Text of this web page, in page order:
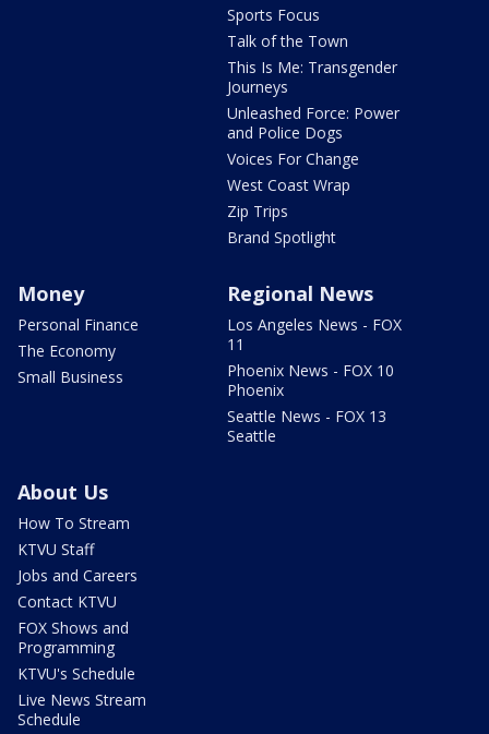
Sports Focus
Talk of the Town
This Is Me: Transgender
Journeys
Unleashed Force: Power
and Police Dogs
Voices For Change
West Coast Wrap
Zip Trips
Brand Spotlight
Money
Personal Finance
The Economy
Small Business
Regional News
Los Angeles News - FOX
11
Phoenix News - FOX 10
Phoenix
Seattle News - FOX 13
Seattle
About Us
How To Stream
KTVU Staff
Jobs and Careers
Contact KTVU
FOX Shows and
Programming
KTVU's Schedule
Live News Stream
Schedule